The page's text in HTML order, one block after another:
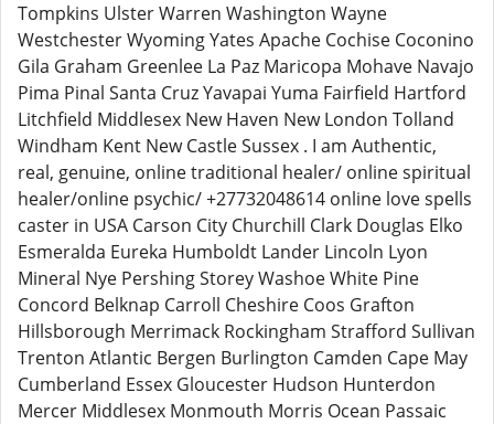
Tompkins Ulster Warren Washington Wayne
Westchester Wyoming Yates Apache Cochise Coconino
Gila Graham Greenlee La Paz Maricopa Mohave Navajo
Pima Pinal Santa Cruz Yavapai Yuma Fairfield Hartford
Litchfield Middlesex New Haven New London Tolland
Windham Kent New Castle Sussex . I am Authentic,
real, genuine, online traditional healer/ online spiritual
healer/online psychic/ +27732048614 online love spells
caster in USA Carson City Churchill Clark Douglas Elko
Esmeralda Eureka Humboldt Lander Lincoln Lyon
Mineral Nye Pershing Storey Washoe White Pine
Concord Belknap Carroll Cheshire Coos Grafton
Hillsborough Merrimack Rockingham Strafford Sullivan
Trenton Atlantic Bergen Burlington Camden Cape May
Cumberland Essex Gloucester Hudson Hunterdon
Mercer Middlesex Monmouth Morris Ocean Passaic